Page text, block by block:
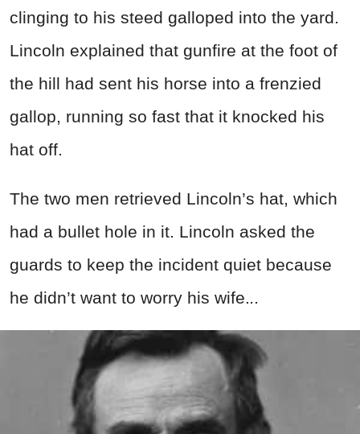
clinging to his steed galloped into the yard.
Lincoln explained that gunfire at the foot of
the hill had sent his horse into a frenzied
gallop, running so fast that it knocked his
hat off.
The two men retrieved Lincoln’s hat, which
had a bullet hole in it. Lincoln asked the
guards to keep the incident quiet because
he didn’t want to worry his wife...